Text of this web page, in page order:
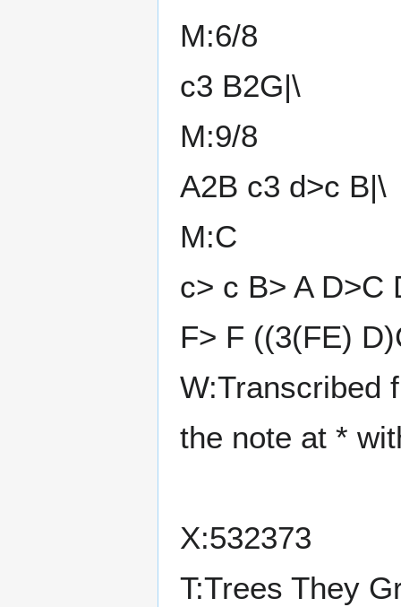
M:6/8
c3 B2G|\
M:9/8
A2B c3 d>c B|\
M:C
c> c B> A D>C
F> F ((3(FE)
W:Transcribed
the note at *
X:532373
T:Trees They